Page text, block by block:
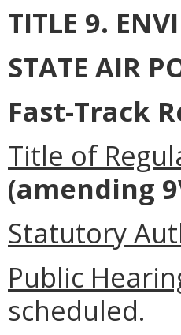
TITLE 9.
STATE AIR
Fast-Track
Title of
(amending
Statutory
Public
scheduled.